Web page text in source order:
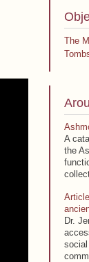
The
(link is
A
the
(link is
Dr.
social